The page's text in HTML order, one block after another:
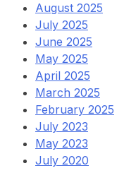
August 2025
July 2025
June 2025
May 2025
April 2025
March 2025
February 2025
July 2023
May 2023
July 2020